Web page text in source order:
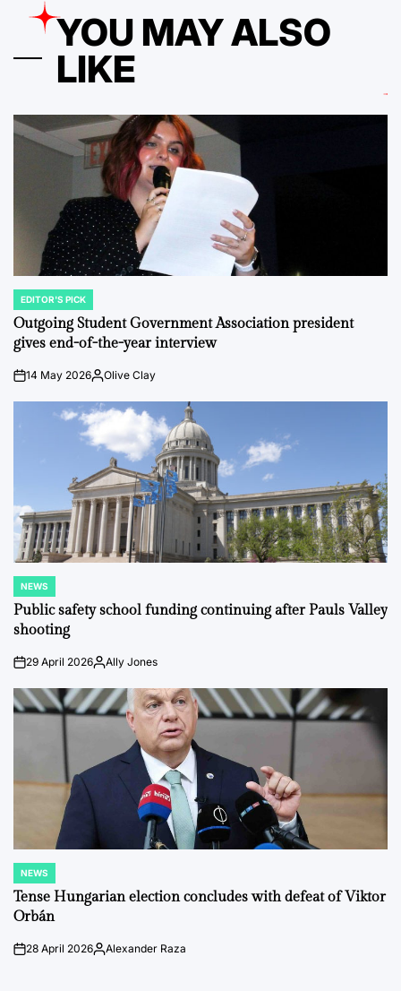
YOU MAY ALSO
LIKE
POSTED
IN
EDITOR'S PICK
Outgoing Student Government Association president
gives end-of-the-year interview
on14 May 2026Posted
Olive Clay
POSTED
IN
NEWS
Public safety school funding continuing after Pauls Valley
shooting
on29 April 2026PostedAlly Jones
POSTED
IN
NEWS
Tense Hungarian election concludes with defeat of Viktor
Orbán
on28 April 2026Posted
Alexander Raza